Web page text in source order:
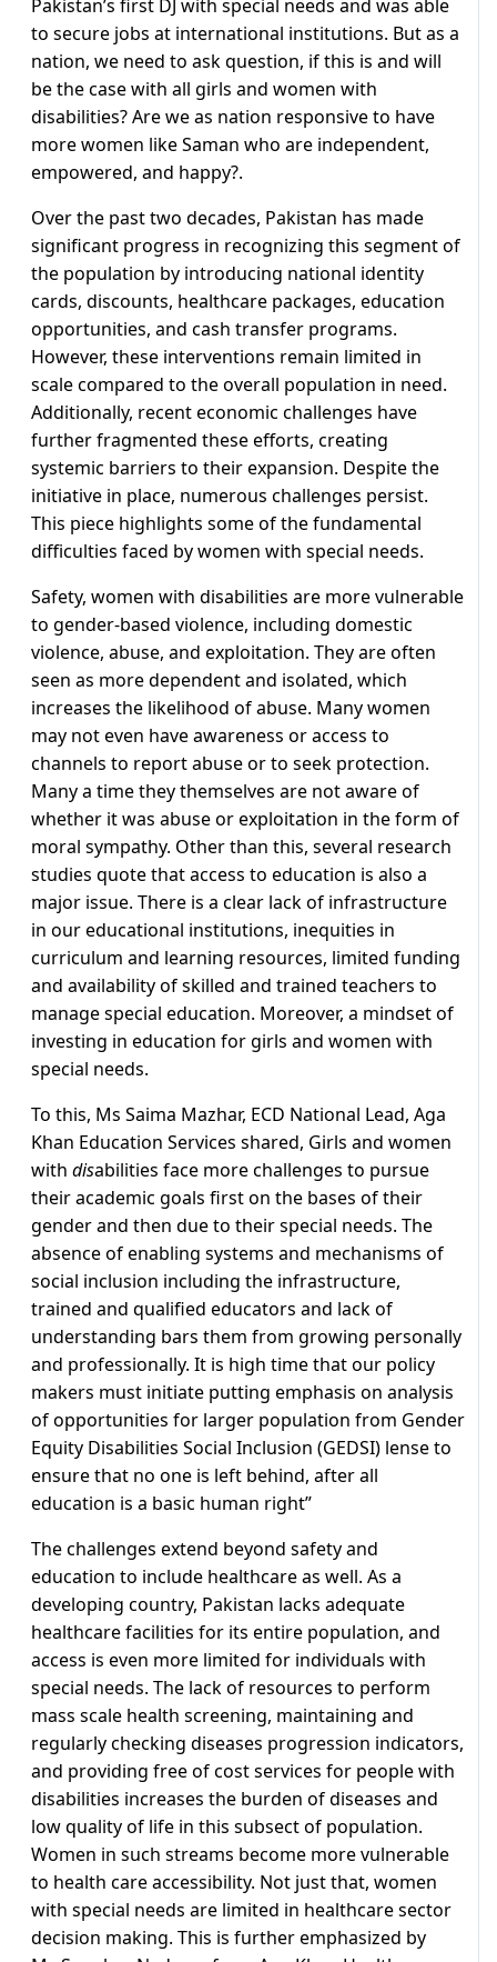
Pakistan’s first DJ with special needs and was able
to secure jobs at international institutions. But as a
nation, we need to ask question, if this is and will
be the case with all girls and women with
disabilities? Are we as nation responsive to have
more women like Saman who are independent,
empowered, and happy?.
Over the past two decades, Pakistan has made
significant progress in recognizing this segment of
the population by introducing national identity
cards, discounts, healthcare packages, education
opportunities, and cash transfer programs.
However, these interventions remain limited in
scale compared to the overall population in need.
Additionally, recent economic challenges have
further fragmented these efforts, creating
systemic barriers to their expansion. Despite the
initiative in place, numerous challenges persist.
This piece highlights some of the fundamental
difficulties faced by women with special needs.
Safety, women with disabilities are more vulnerable
to gender-based violence, including domestic
violence, abuse, and exploitation. They are often
seen as more dependent and isolated, which
increases the likelihood of abuse. Many women
may not even have awareness or access to
channels to report abuse or to seek protection.
Many a time they themselves are not aware of
whether it was abuse or exploitation in the form of
moral sympathy. Other than this, several research
studies quote that access to education is also a
major issue. There is a clear lack of infrastructure
in our educational institutions, inequities in
curriculum and learning resources, limited funding
and availability of skilled and trained teachers to
manage special education. Moreover, a mindset of
investing in education for girls and women with
special needs.
To this, Ms Saima Mazhar, ECD National Lead, Aga
Khan Education Services shared, Girls and women
with disabilities face more challenges to pursue
their academic goals first on the bases of their
gender and then due to their special needs. The
absence of enabling systems and mechanisms of
social inclusion including the infrastructure,
trained and qualified educators and lack of
understanding bars them from growing personally
and professionally. It is high time that our policy
makers must initiate putting emphasis on analysis
of opportunities for larger population from Gender
Equity Disabilities Social Inclusion (GEDSI) lense to
ensure that no one is left behind, after all
education is a basic human right”
The challenges extend beyond safety and
education to include healthcare as well. As a
developing country, Pakistan lacks adequate
healthcare facilities for its entire population, and
access is even more limited for individuals with
special needs. The lack of resources to perform
mass scale health screening, maintaining and
regularly checking diseases progression indicators,
and providing free of cost services for people with
disabilities increases the burden of diseases and
low quality of life in this subsect of population.
Women in such streams become more vulnerable
to health care accessibility. Not just that, women
with special needs are limited in healthcare sector
decision making. This is further emphasized by